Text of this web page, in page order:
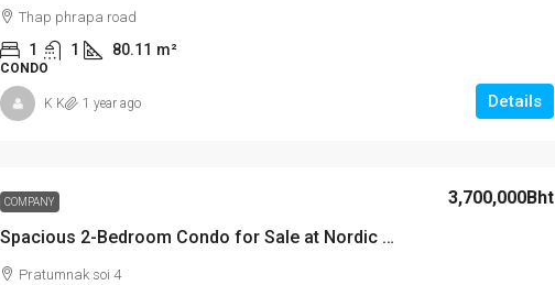
Thap phrapa road
1 1 80.11 m²
CONDO
Details
K K 1 year ago
COMPANY
Spacious 2-Bedroom Condo for Sale at Nordic Terrace – Prime Location on Pratumnak Hill Soi 4
3,700,000Bht
Pratumnak soi 4